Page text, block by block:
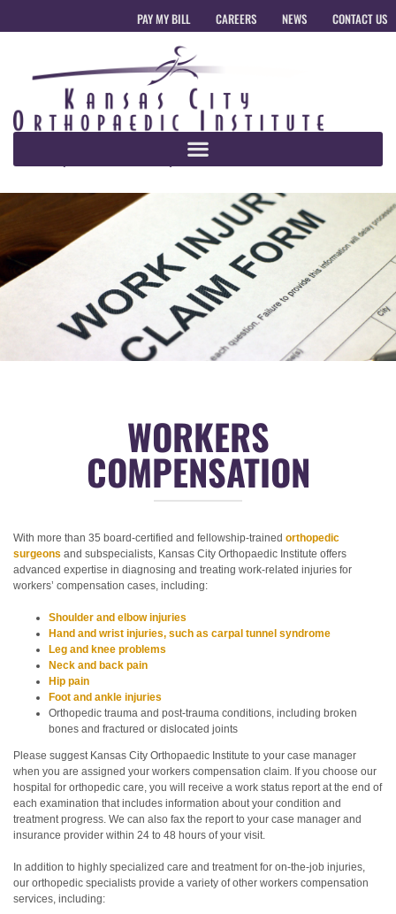
PAY MY BILL CAREERS NEWS CONTACT US
WORKERS
COMPENSATION
With more than 35 board-certified and fellowship-trained orthopedic
surgeons and subspecialists, Kansas City Orthopaedic Institute offers
advanced expertise in diagnosing and treating work-related injuries for
workers’ compensation cases, including:
Shoulder and elbow injuries
Hand and wrist injuries, such as carpal tunnel syndrome
Leg and knee problems
Neck and back pain
Hip pain
Foot and ankle injuries
Orthopedic trauma and post-trauma conditions, including broken
bones and fractured or dislocated joints
Please suggest Kansas City Orthopaedic Institute to your case manager
when you are assigned your workers compensation claim. If you choose our
hospital for orthopedic care, you will receive a work status report at the end of
each examination that includes information about your condition and
treatment progress. We can also fax the report to your case manager and
insurance provider within 24 to 48 hours of your visit.
In addition to highly specialized care and treatment for on-the-job injuries,
our orthopedic specialists provide a variety of other workers compensation
services, including: